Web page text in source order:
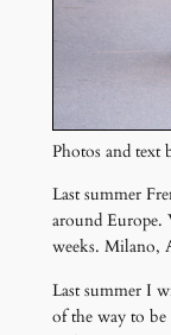
Photos and text
Last summer
around Europe.
weeks. Milano,
Last summer I
of the way to be